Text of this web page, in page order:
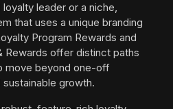
leader or a niche,
that uses a unique branding
Program Rewards and
Rewards offer distinct paths
move beyond one-off
growth.